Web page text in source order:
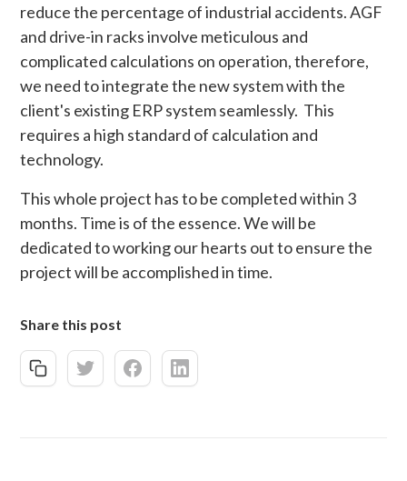
reduce the percentage of industrial accidents. AGF
and drive-in racks involve meticulous and
complicated calculations on operation, therefore,
we need to integrate the new system with the
client's existing ERP system seamlessly. This
requires a high standard of calculation and
technology.
This whole project has to be completed within 3
months. Time is of the essence. We will be
dedicated to working our hearts out to ensure the
project will be accomplished in time.
Share this post